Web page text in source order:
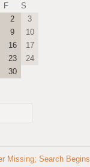
F
S
2
3
9
10
16
17
23
24
30
Missing; Search Begins